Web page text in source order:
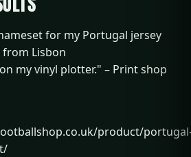
for my Portugal jersey
Lisbon
my vinyl plotter." – Print shop
product/